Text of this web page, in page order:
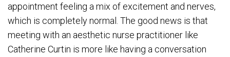
appointment feeling a mix of excitement and nerves,
which is completely normal. The good news is that
meeting with an aesthetic nurse practitioner like
Catherine Curtin is more like having a conversation